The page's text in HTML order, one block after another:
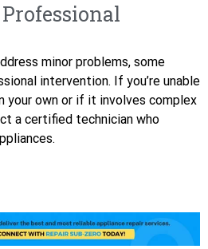
minor problems, some
intervention. If you’re unable
your own or if it involves complex
a certified technician who